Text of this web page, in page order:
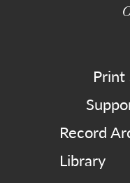
Print
Record
Library